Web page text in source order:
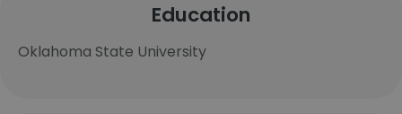
Education
Oklahoma State University